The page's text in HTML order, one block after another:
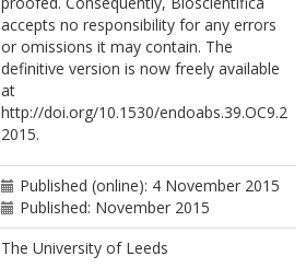
accepts no responsibility for any errors
or omissions it may contain. The
definitive version is now freely available
at
http://doi.org/10.1530/endoabs.39.OC9.2
2015.
Published (online): 4 November 2015
Published: November 2015
The University of Leeds